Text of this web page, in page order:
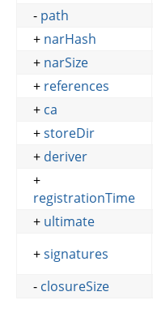
- path
+ narHash
+ narSize
+ references
+ ca
+storeDir
+ deriver
+
registrationTime
+ ultimate
+signatures
- closureSize